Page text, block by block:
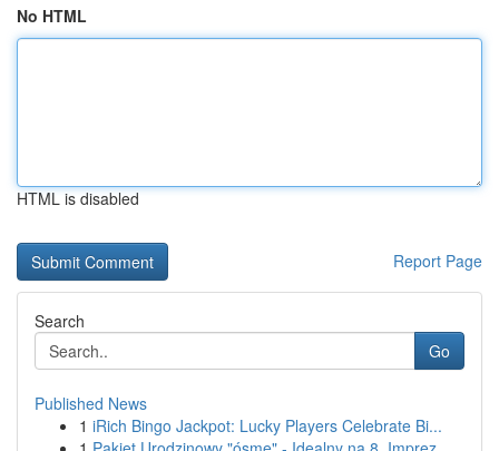
No HTML
HTML is disabled
Report Page
Search
Go
Published News
1 iRich Bingo Jackpot: Lucky Players Celebrate Bi...